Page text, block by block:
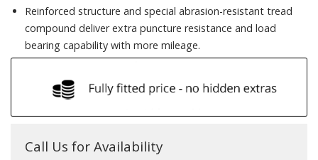
Reinforced structure and special abrasion-resistant tread
compound deliver extra puncture resistance and load
bearing capability with more mileage.
Call Us for Availability